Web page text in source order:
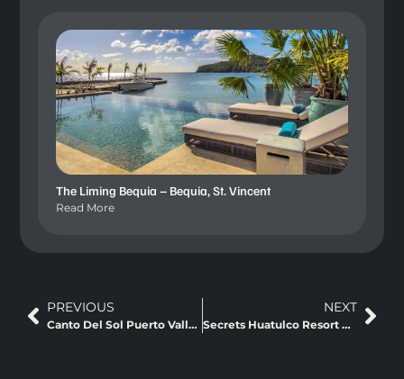
The Liming Bequia – Bequia, St. Vincent
Read More
PREVIOUS
Canto Del Sol Puerto Vallarta Puerto Vallarta, Mexico
NEXT
Secrets Huatulco Resort And Spa Huatulco, Mexico